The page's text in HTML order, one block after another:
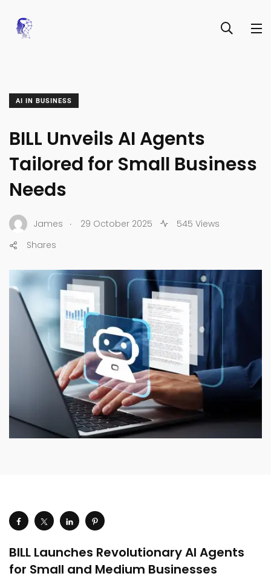
AI IN BUSINESS
BILL Unveils AI Agents
Tailored for Small Business
Needs
James . 29 October 2025
545 Views
Shares
BILL Launches Revolutionary AI Agents
for Small and Medium Businesses